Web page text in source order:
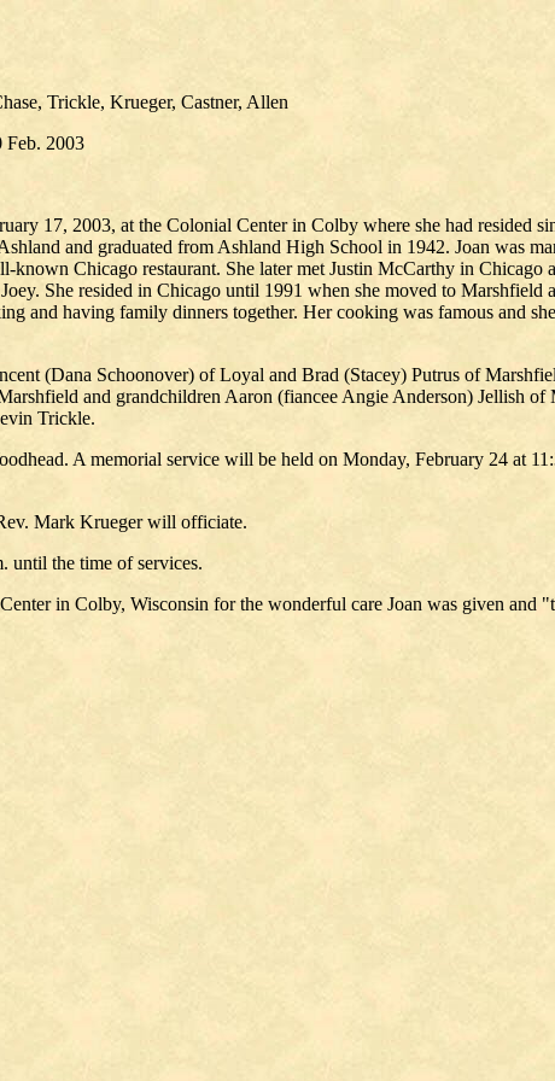
Trickle, Krueger, Castner, Allen
Feb. 2003
17, 2003, at the Colonial Center in Colby where she had resided
and graduated from Ashland High School in 1942. Joan was
Chicago restaurant. She later met Justin McCarthy in
She resided in Chicago until 1991 when she moved to Marshfield
and having family dinners together. Her cooking was famous and
(Dana Schoonover) of Loyal and Brad (Stacey) Putrus of
and grandchildren Aaron (fiancee Angie Anderson) Jellish
Trickle.
A memorial service will be held on Monday, February 24 at
Mark Krueger will officiate.
until the time of services.
in Colby, Wisconsin for the wonderful care Joan was given and